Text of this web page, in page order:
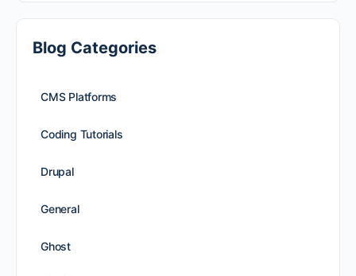
Blog Categories
CMS Platforms
Coding Tutorials
Drupal
General
Ghost